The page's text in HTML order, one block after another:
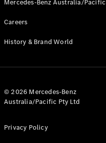
Test Drive
Benz Store
Mercedes-Benz Australia/Pacific
Careers
History & Brand World
© 2026 Mercedes-Benz
Australia/Pacific Pty Ltd
Privacy Policy